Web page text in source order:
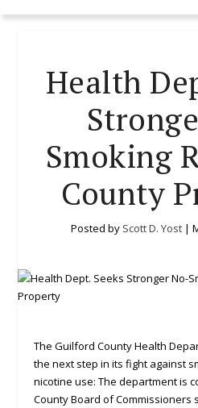
Health
Smoking
County
Posted by Scott D. Yost|
The Guilford County Health
the next step in its fight against
nicotine use: The department is
County Board of